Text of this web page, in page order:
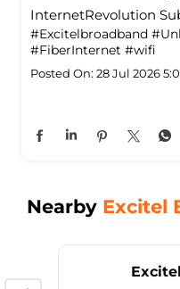
InternetRevolution
#Excitelbroadband
#FiberInternet #wifi
Posted On: 28 Jul 2026
Nearby Excitel